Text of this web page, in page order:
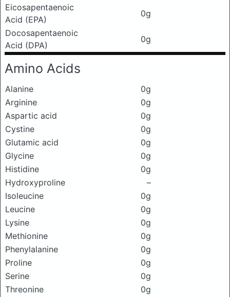
Eicosapentaenoic
Acid (EPA)
0g
Docosapentaenoic
Acid (DPA)
0g
Amino Acids
Alanine
0g
Arginine
0g
Aspartic acid
0g
Cystine
0g
Glutamic acid
0g
Glycine
0g
Histidine
0g
Hydroxyproline
–
Isoleucine
0g
Leucine
0g
Lysine
0g
Methionine
0g
Phenylalanine
0g
Proline
0g
Serine
0g
Threonine
0g